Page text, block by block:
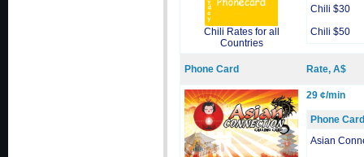
Chili Rates for all
Countries
Chili $30
Chili $50
Phone Card Rate, A$
29 ¢/min
Phone Card
Asian